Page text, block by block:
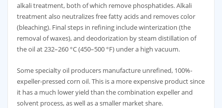
alkali treatment, both of which remove phosphatides. Alkali
treatment also neutralizes free fatty acids and removes color
(bleaching). Final steps in refining include winterization (the
removal of waxes), and deodorization by steam distillation of
the oil at 232–260 °C (450–500 °F) under a high vacuum.
Some specialty oil producers manufacture unrefined, 100%-
expeller-pressed corn oil. This is a more expensive product since
it has a much lower yield than the combination expeller and
solvent process, as well as a smaller market share.